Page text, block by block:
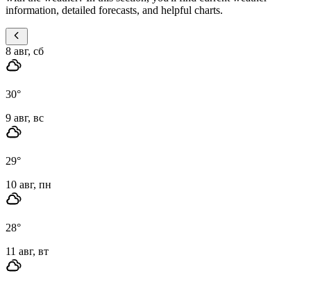
information, detailed forecasts, and helpful charts.
8 авг, сб
30°
9 авг, вс
29°
10 авг, пн
28°
11 авг, вт